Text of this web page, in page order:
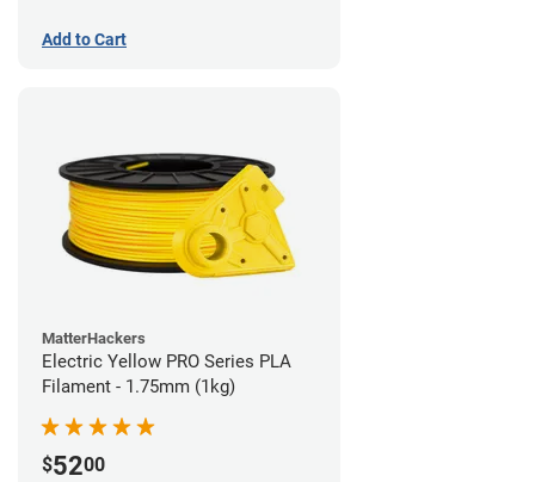
Add to Cart
MatterHackers
Electric Yellow PRO Series PLA
Filament - 1.75mm (1kg)
$5200